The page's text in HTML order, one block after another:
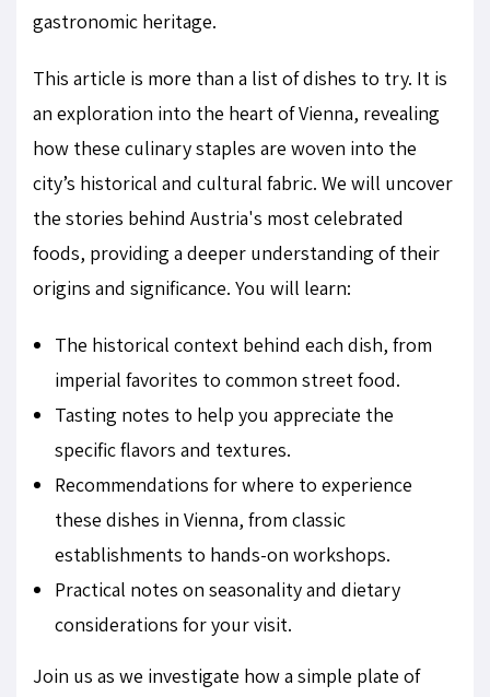
gastronomic heritage.
This article is more than a list of dishes to try. It is
an exploration into the heart of Vienna, revealing
how these culinary staples are woven into the
city’s historical and cultural fabric. We will uncover
the stories behind Austria's most celebrated
foods, providing a deeper understanding of their
origins and significance. You will learn:
The historical context behind each dish, from
imperial favorites to common street food.
Tasting notes to help you appreciate the
specific flavors and textures.
Recommendations for where to experience
these dishes in Vienna, from classic
establishments to hands-on workshops.
Practical notes on seasonality and dietary
considerations for your visit.
Join us as we investigate how a simple plate of